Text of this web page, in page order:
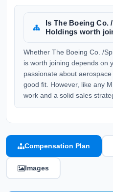
Is The Boeing Co.
Holdings worth
Whether The Boeing Co. /
is worth joining depends on
passionate about
good fit. However, like any
work and a solid sales
Compensation Plan
Images